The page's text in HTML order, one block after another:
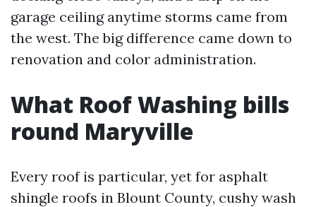
garage ceiling anytime storms came from
the west. The big difference came down to
renovation and color administration.
What Roof Washing bills
round Maryville
Every roof is particular, yet for asphalt
shingle roofs in Blount County, cushy wash